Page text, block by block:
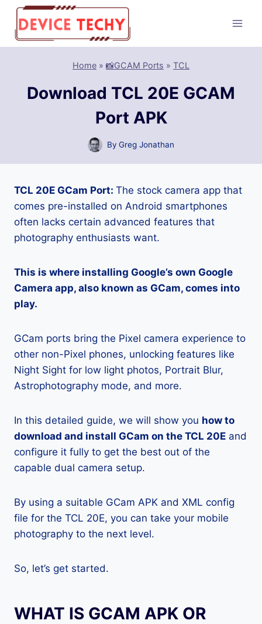
Skip
content
Home » 📸GCAM Ports » TCL
Download TCL 20E GCAM
Port APK
By Greg Jonathan
TCL 20E GCam Port: The stock camera app that
comes pre-installed on Android smartphones
often lacks certain advanced features that
photography enthusiasts want.
This is where installing Google’s own Google
Camera app, also known as GCam, comes into
play.
GCam ports bring the Pixel camera experience to
other non-Pixel phones, unlocking features like
Night Sight for low light photos, Portrait Blur,
Astrophotography mode, and more.
In this detailed guide, we will show you how to
download and install GCam on the TCL 20E and
configure it fully to get the best out of the
capable dual camera setup.
By using a suitable GCam APK and XML config
file for the TCL 20E, you can take your mobile
photography to the next level.
So, let’s get started.
WHAT IS GCAM APK OR